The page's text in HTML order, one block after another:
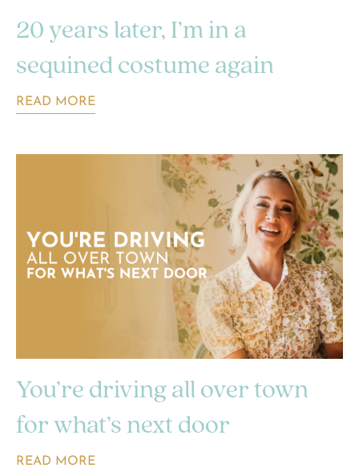
20 years later, I’m in a
sequined costume again
READ MORE
You’re driving all over town
for what’s next door
READ MORE